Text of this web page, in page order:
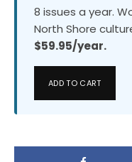
8 issues a year.
North Shore
$59.95/year.
ADD TO CART